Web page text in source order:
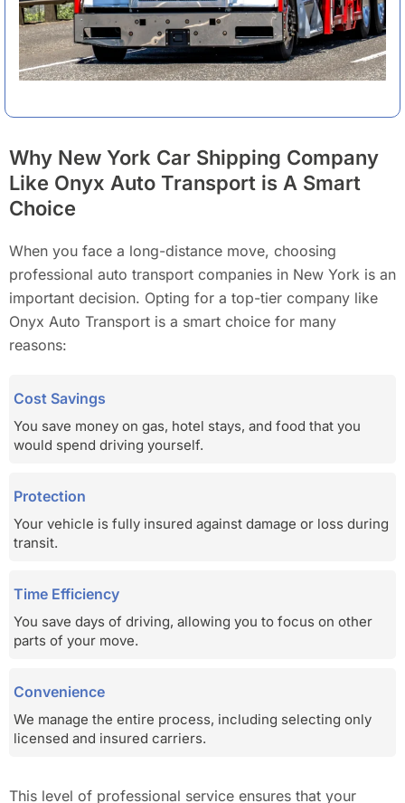
Why New York Car Shipping Company
Like Onyx Auto Transport is A Smart
Choice
When you face a long-distance move, choosing
professional auto transport companies in New York is an
important decision. Opting for a top-tier company like
Onyx Auto Transport is a smart choice for many
reasons:
Cost Savings
You save money on gas, hotel stays, and food that you
would spend driving yourself.
Protection
Your vehicle is fully insured against damage or loss during
transit.
Time Efficiency
You save days of driving, allowing you to focus on other
parts of your move.
Convenience
We manage the entire process, including selecting only
licensed and insured carriers.
This level of professional service ensures that your